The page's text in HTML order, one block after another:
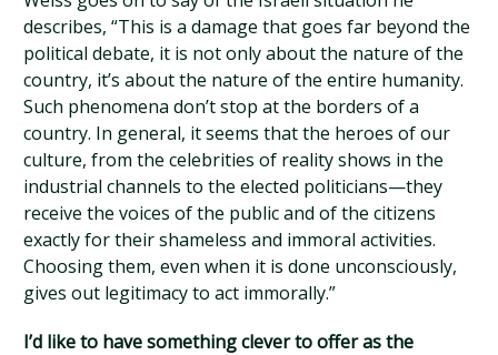
describes, “This is a damage that goes far beyond the
political debate, it is not only about the nature of the
country, it’s about the nature of the entire humanity.
Such phenomena don’t stop at the borders of a
country. In general, it seems that the heroes of our
culture, from the celebrities of reality shows in the
industrial channels to the elected politicians—they
receive the voices of the public and of the citizens
exactly for their shameless and immoral activities.
Choosing them, even when it is done unconsciously,
gives out legitimacy to act immorally.”
I’d like to have something clever to offer as the